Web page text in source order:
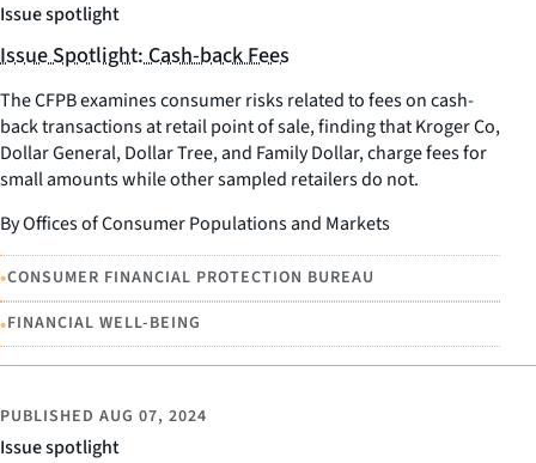
Issue spotlight
Issue Spotlight: Cash-back Fees
The CFPB examines consumer risks related to fees on cash-
back transactions at retail point of sale, finding that Kroger Co,
Dollar General, Dollar Tree, and Family Dollar, charge fees for
small amounts while other sampled retailers do not.
By Offices of Consumer Populations and Markets
•CONSUMER FINANCIAL PROTECTION BUREAU
•FINANCIAL WELL-BEING
Issue spotlight
PUBLISHED AUG 07, 2024